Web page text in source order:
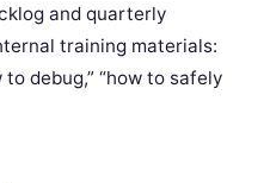
and quarterly
training materials:
to debug,” “how to safely